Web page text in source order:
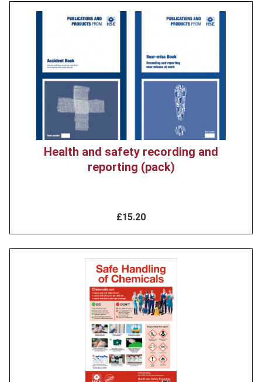
Health and safety recording and
reporting (pack)
£15.20